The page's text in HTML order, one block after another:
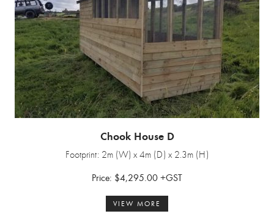
Chook House D
Footprint: 2m (W) x 4m (D) x 2.3m (H)
Price: $4,295.00 +GST
VIEW MORE